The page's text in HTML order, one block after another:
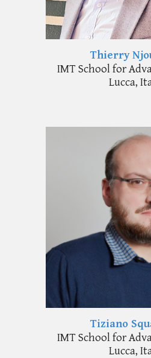
Thierry
IMT School for
Lucca,
Tiziano
IMT School for
Lucca,